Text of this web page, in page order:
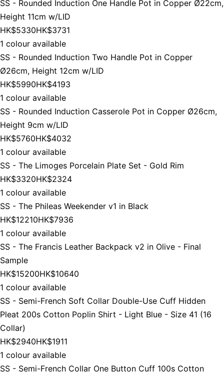
SS - Rounded Induction One Handle Pot in Copper Ø22cm,
Height 11cm w/LID
HK$5330HK$3731
1 colour available
SS - Rounded Induction Two Handle Pot in Copper
Ø26cm, Height 12cm w/LID
HK$5990HK$4193
1 colour available
SS - Rounded Induction Casserole Pot in Copper Ø26cm,
Height 9cm w/LID
HK$5760HK$4032
1 colour available
SS - The Limoges Porcelain Plate Set - Gold Rim
HK$3320HK$2324
1 colour available
SS - The Phileas Weekender v1 in Black
HK$12210HK$7936
1 colour available
SS - The Francis Leather Backpack v2 in Olive - Final
Sample
HK$15200HK$10640
1 colour available
SS - Semi-French Soft Collar Double-Use Cuff Hidden
Pleat 200s Cotton Poplin Shirt - Light Blue - Size 41 (16
Collar)
HK$2940HK$1911
1 colour available
SS - Semi-French Collar One Button Cuff 100s Cotton